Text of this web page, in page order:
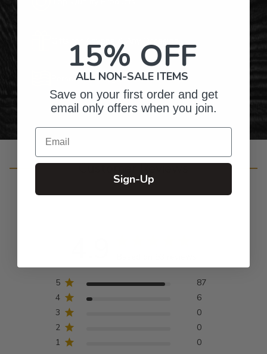
Personalized Right Here in the USA
Customer Reviews
5
87
4
6
3
0
2
0
1
0
15% OFF
ALL NON-SALE ITEMS
Save on your first order and get
email only offers when you join.
Email
Sign-Up